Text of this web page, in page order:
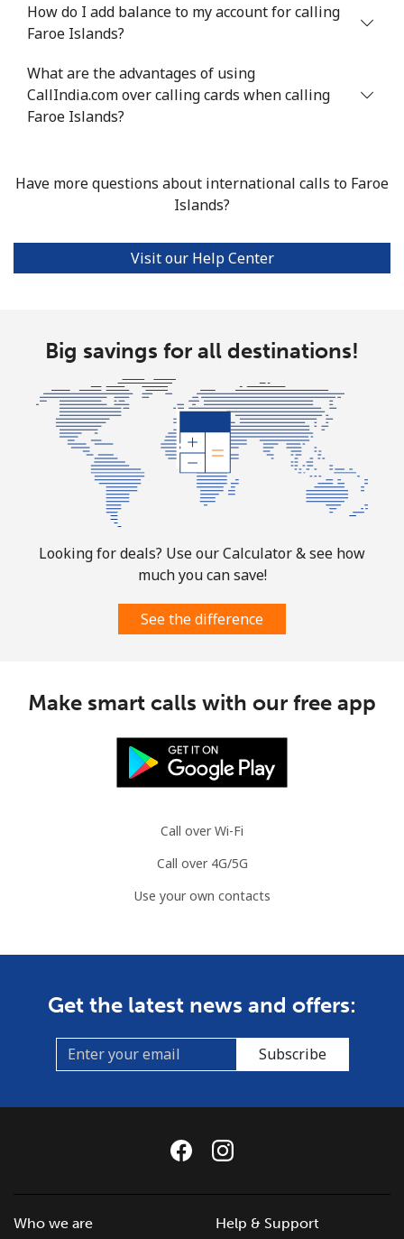
How do I add balance to my account for calling
Faroe Islands?
What are the advantages of using
CallIndia.com over calling cards when calling
Faroe Islands?
Have more questions about international calls to Faroe
Islands?
Visit our Help Center
Big savings for all destinations!
Looking for deals? Use our Calculator & see how
much you can save!
See the difference
Make smart calls with our free app
Call over Wi-Fi
Call over 4G/5G
Use your own contacts
Get the latest news and offers:
Subscribe
Who we are
Help & Support